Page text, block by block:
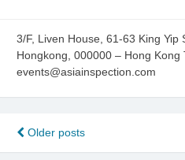
3/F, Liven House, 61-63 King Yip
Hongkong, 000000 – Hong Kong
events@asiainspection.com
Posts
Older posts